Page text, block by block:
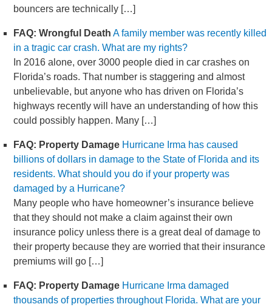
bouncers are technically […]
FAQ: Wrongful Death A family member was recently killed
in a tragic car crash. What are my rights?
In 2016 alone, over 3000 people died in car crashes on
Florida’s roads. That number is staggering and almost
unbelievable, but anyone who has driven on Florida’s
highways recently will have an understanding of how this
could possibly happen. Many […]
FAQ: Property Damage Hurricane Irma has caused
billions of dollars in damage to the State of Florida and its
residents. What should you do if your property was
damaged by a Hurricane?
Many people who have homeowner’s insurance believe
that they should not make a claim against their own
insurance policy unless there is a great deal of damage to
their property because they are worried that their insurance
premiums will go […]
FAQ: Property Damage Hurricane Irma damaged
thousands of properties throughout Florida. What are your